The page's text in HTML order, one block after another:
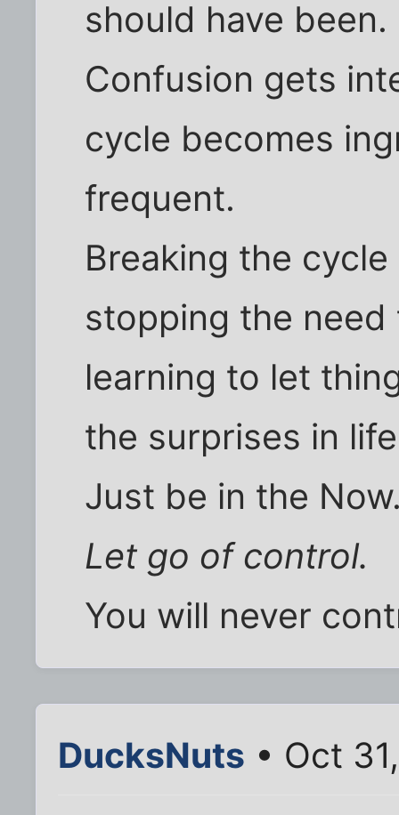
should have been.
Confusion gets
cycle becomes
frequent.
Breaking the
stopping the
learning to let
the surprises in
Just be in the
Let go of control.
You will never
DucksNuts • Oct